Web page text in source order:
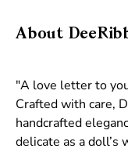
About
"A love letter to
Crafted with care,
handcrafted
delicate as a doll’s